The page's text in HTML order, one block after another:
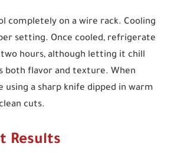
completely on a wire rack. Cooling
setting. Once cooled, refrigerate
hours, although letting it chill
both flavor and texture. When
using a sharp knife dipped in warm
cuts.
Results